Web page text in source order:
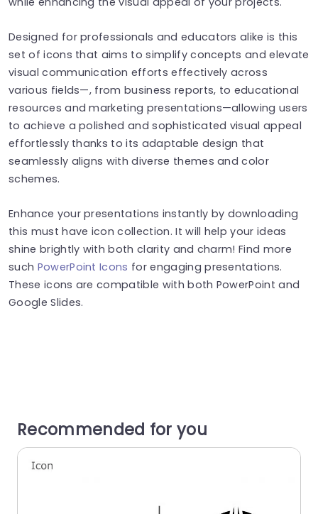
Designed for professionals and educators alike is this
set of icons that aims to simplify concepts and elevate
visual communication efforts effectively across
various fields—, from business reports, to educational
resources and marketing presentations—allowing users
to achieve a polished and sophisticated visual appeal
effortlessly thanks to its adaptable design that
seamlessly aligns with diverse themes and color
schemes.
Enhance your presentations instantly by downloading
this must have icon collection. It will help your ideas
shine brightly with both clarity and charm! Find more
such PowerPoint Icons for engaging presentations.
These icons are compatible with both PowerPoint and
Google Slides.
Recommended for you